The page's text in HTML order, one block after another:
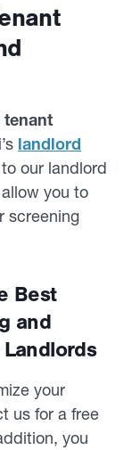
landlord
our landlord
you to
screening
Best
and
your
us for a free
you